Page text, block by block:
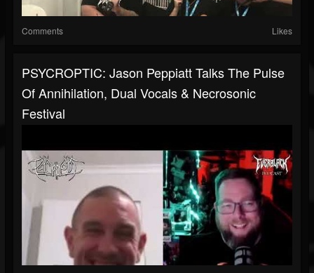
Comments Likes
PSYCROPTIC: Jason Peppiatt Talks The Pulse
Of Annihilation, Dual Vocals & Necrosonic
Festival